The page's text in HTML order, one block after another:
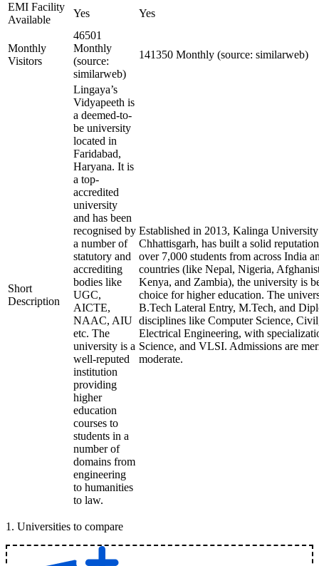
EMI Facility
Available
Yes Yes
Monthly
Visitors
46501
Monthly
(source:
similarweb)
141350 Monthly (source: similarweb)
Short
Description
Lingaya’s
Vidyapeeth is
a deemed-to-
be university
located in
Faridabad,
Haryana. It is
a top-
accredited
university
and has been
recognised by
a number of
statutory and
accrediting
bodies like
UGC,
AICTE,
NAAC, AIU
etc. The
university is a
well-reputed
institution
providing
higher
education
courses to
students in a
number of
domains from
engineering
to humanities
to law.
Established in 2013, Kalinga
Chhattisgarh, has built a solid
over 7,000 students from across India
countries (like Nepal, Nigeria,
Kenya, and Zambia), the university is
choice for higher education. The
B.Tech Lateral Entry, M.Tech, and
disciplines like Computer Science,
Electrical Engineering, with
Science, and VLSI. Admissions are
moderate.
1 . Universities to compare